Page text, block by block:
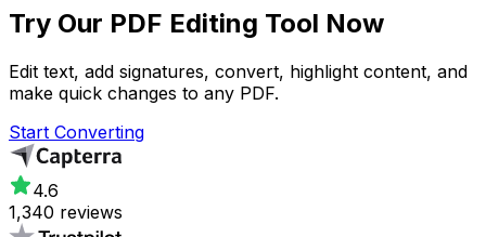
Try Our PDF Editing Tool Now
Edit text, add signatures, convert, highlight content, and
make quick changes to any PDF.
Start Converting
4.6
1,340 reviews